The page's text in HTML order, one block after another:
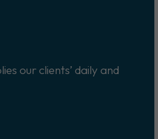
our clients’ daily and